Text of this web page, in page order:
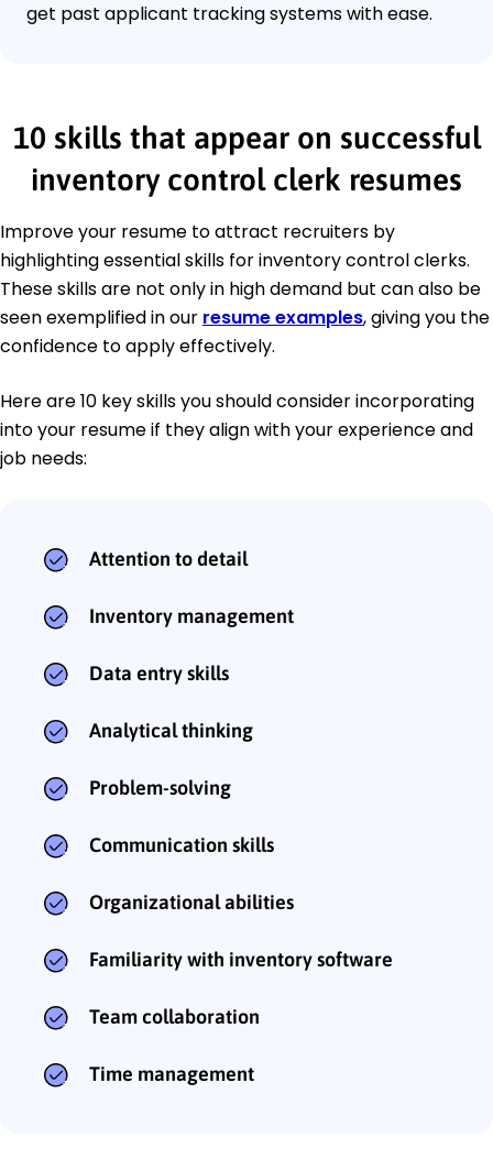
get past applicant tracking systems with ease.
10 skills that appear on successful
inventory control clerk resumes
Improve your resume to attract recruiters by
highlighting essential skills for inventory control clerks.
These skills are not only in high demand but can also be
seen exemplified in our resume examples, giving you the
confidence to apply effectively.
Here are 10 key skills you should consider incorporating
into your resume if they align with your experience and
job needs:
Attention to detail
Inventory management
Data entry skills
Analytical thinking
Problem-solving
Communication skills
Organizational abilities
Familiarity with inventory software
Team collaboration
Time management